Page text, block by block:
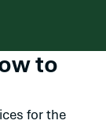
to
for the